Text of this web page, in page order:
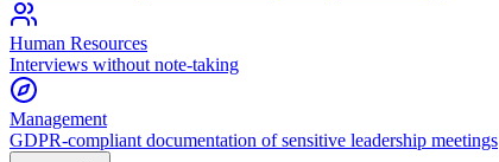
Human Resources
Interviews without note-taking
Management
GDPR-compliant documentation of sensitive leadership meetings